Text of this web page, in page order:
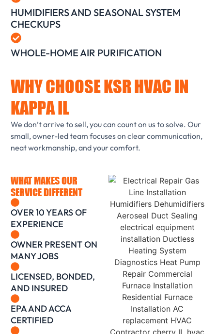
HUMIDIFIERS AND SEASONAL SYSTEM
CHECKUPS
WHOLE-HOME AIR PURIFICATION
WHY CHOOSE KSR HVAC IN
KAPPA IL
We don’t arrive to sell, you can count on us to solve. Our
small, owner-led team focuses on clear communication,
neat workmanship, and your comfort.
WHAT MAKES OUR
SERVICE DIFFERENT
OVER 10 YEARS OF
EXPERIENCE
OWNER PRESENT ON
MANY JOBS
LICENSED, BONDED,
AND INSURED
EPA AND ACCA
CERTIFIED